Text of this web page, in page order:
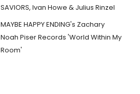
SAVIORS, Ivan Howe & Julius Rinzel
MAYBE HAPPY ENDING's Zachary
Noah Piser Records 'World Within My
Room'